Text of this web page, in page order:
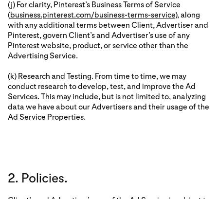
(j) For clarity, Pinterest’s Business Terms of Service
(business.pinterest.com/business-terms-service), along
with any additional terms between Client, Advertiser and
Pinterest, govern Client’s and Advertiser’s use of any
Pinterest website, product, or service other than the
Advertising Service.
(k) Research and Testing. From time to time, we may
conduct research to develop, test, and improve the Ad
Services. This may include, but is not limited to, analyzing
data we have about our Advertisers and their usage of the
Ad Service Properties.
2. Policies.